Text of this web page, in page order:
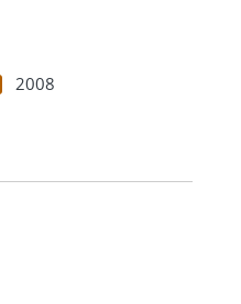
2008